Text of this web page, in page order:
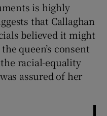
is highly
that Callaghan
believed it might
queen’s consent
racial-equality
assured of her